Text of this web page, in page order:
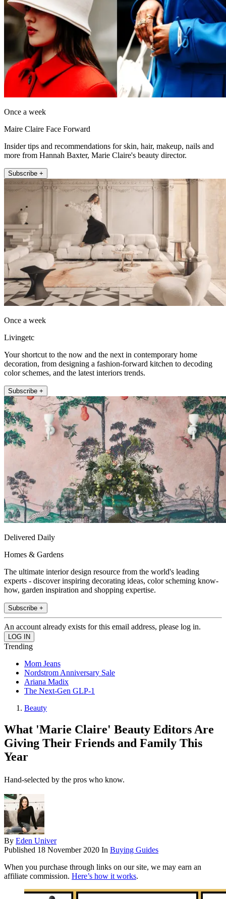
Once a week
Maire Claire Face Forward
Insider tips and recommendations for skin, hair, makeup, nails and
more from Hannah Baxter, Marie Claire's beauty director.
Subscribe +
Once a week
Livingetc
Your shortcut to the now and the next in contemporary home
decoration, from designing a fashion-forward kitchen to decoding
color schemes, and the latest interiors trends.
Subscribe +
Delivered Daily
Homes & Gardens
The ultimate interior design resource from the world's leading
experts - discover inspiring decorating ideas, color scheming know-
how, garden inspiration and shopping expertise.
Subscribe +
An account already exists for this email address, please log in.
Trending
Mom Jeans
Nordstrom Anniversary Sale
Ariana Madix
The Next-Gen GLP-1
Beauty
What 'Marie Claire' Beauty Editors Are
Giving Their Friends and Family This
Year
Hand-selected by the pros who know.
By Eden Univer
Published 18 November 2020 In Buying Guides
When you purchase through links on our site, we may earn an
affiliate commission. Here’s how it works.